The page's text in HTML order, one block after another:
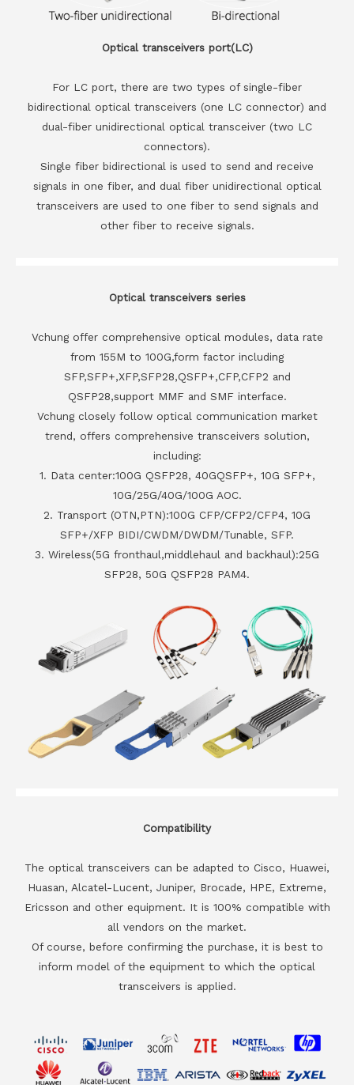
Optical transceivers port(LC)
For LC port, there are two types of single-fiber
bidirectional optical transceivers (one LC connector) and
dual-fiber unidirectional optical transceiver (two LC
connectors).
Single fiber bidirectional is used to send and receive
signals in one fiber, and dual fiber unidirectional optical
transceivers are used to one fiber to send signals and
other fiber to receive signals.
Optical transceivers series
Vchung offer comprehensive optical modules, data rate
from 155M to 100G,form factor including
SFP,SFP+,XFP,SFP28,QSFP+,CFP,CFP2 and
QSFP28,support MMF and SMF interface.
Vchung closely follow optical communication market
trend, offers comprehensive transceivers solution,
including:
1. Data center:100G QSFP28, 40GQSFP+, 10G SFP+,
10G/25G/40G/100G AOC.
2. Transport (OTN,PTN):100G CFP/CFP2/CFP4, 10G
SFP+/XFP BIDI/CWDM/DWDM/Tunable, SFP.
3. Wireless(5G fronthaul,middlehaul and backhaul):25G
SFP28, 50G QSFP28 PAM4.
Compatibility
The optical transceivers can be adapted to Cisco, Huawei,
Huasan, Alcatel-Lucent, Juniper, Brocade, HPE, Extreme,
Ericsson and other equipment. It is 100% compatible with
all vendors on the market.
Of course, before confirming the purchase, it is best to
inform model of the equipment to which the optical
transceivers is applied.